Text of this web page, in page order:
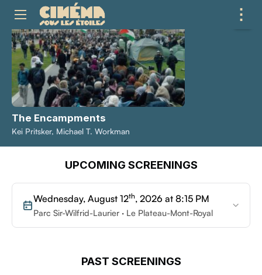
⋮
The Encampments
Kei Pritsker, Michael T. Workman
UPCOMING SCREENINGS
Wednesday, August 12th, 2026 at 8:15 PM
Parc Sir-Wilfrid-Laurier · Le Plateau-Mont-Royal
PAST SCREENINGS